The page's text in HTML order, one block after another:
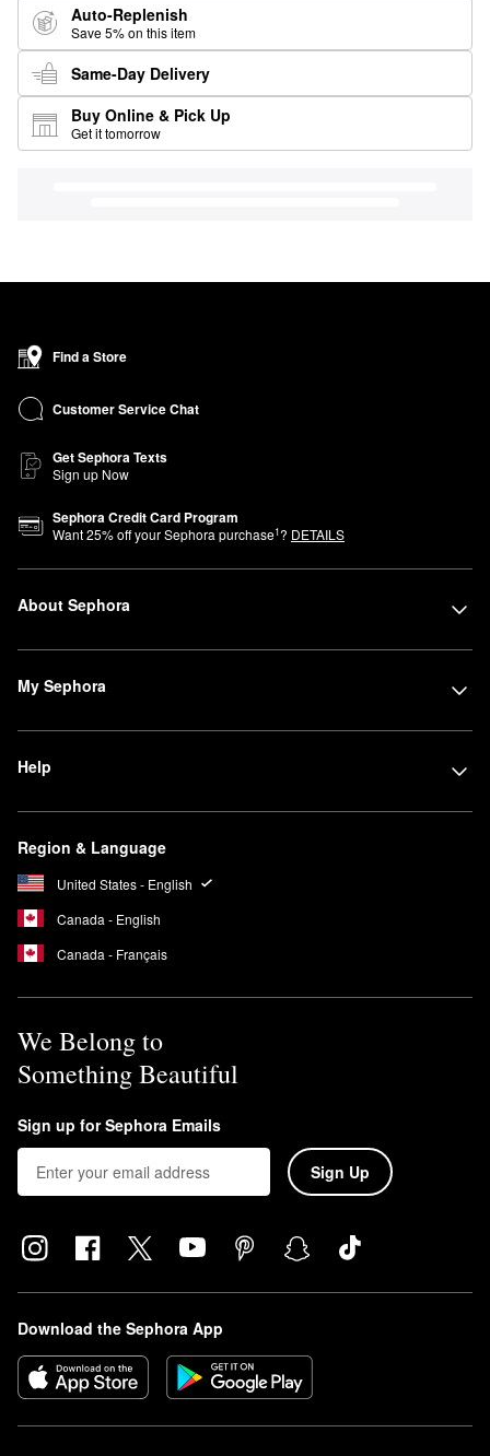
Auto-Replenish
Save 5% on this item
Same-Day Delivery
Buy Online & Pick Up
Get it tomorrow
Find a Store
Customer Service Chat
Get Sephora Texts
Sign up Now
Sephora Credit Card Program
Want25% off your Sephora purchase1? DETAILS
About Sephora
My Sephora
Help
Region & Language
United States - English
Canada - English
Canada - Français
We Belong to
Something Beautiful
Sign up for Sephora Emails
Sign Up
Download the Sephora App